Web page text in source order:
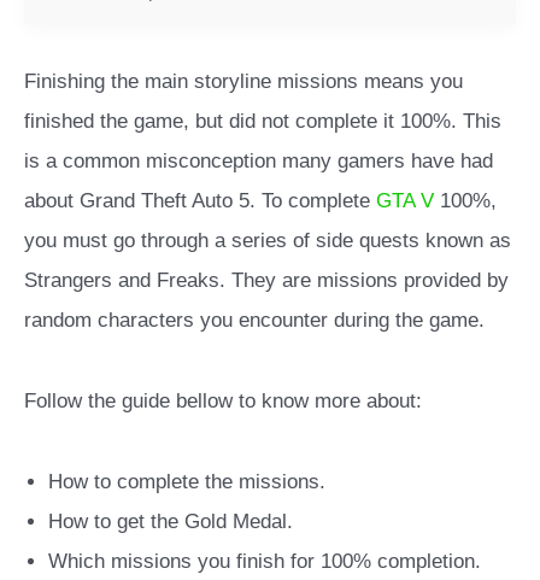
Finishing the main storyline missions means you
finished the game, but did not complete it 100%. This
is a common misconception many gamers have had
about Grand Theft Auto 5. To complete GTA V 100%,
you must go through a series of side quests known as
Strangers and Freaks. They are missions provided by
random characters you encounter during the game.
Follow the guide bellow to know more about:
How to complete the missions.
How to get the Gold Medal.
Which missions you finish for 100% completion.